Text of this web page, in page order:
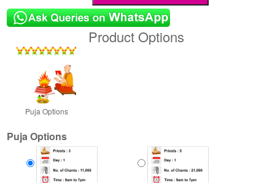
Product Options
Puja Options
Puja Options